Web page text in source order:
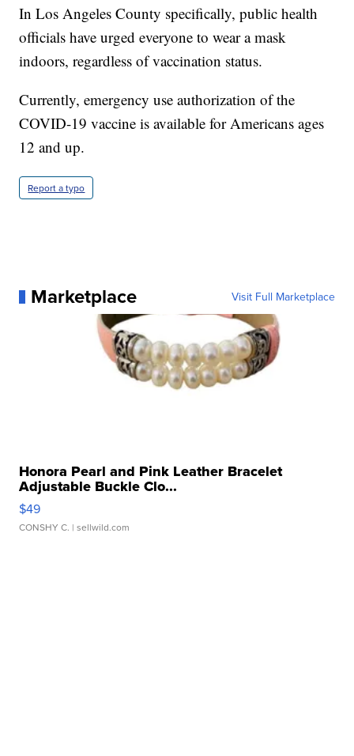
In Los Angeles County specifically, public health
officials have urged everyone to wear a mask
indoors, regardless of vaccination status.
Currently, emergency use authorization of the
COVID-19 vaccine is available for Americans ages
12 and up.
Report a typo
Marketplace Visit Full Marketplace
Honora Pearl and Pink Leather Bracelet
Adjustable Buckle Clo...
$49
CONSHY C. | sellwild.com